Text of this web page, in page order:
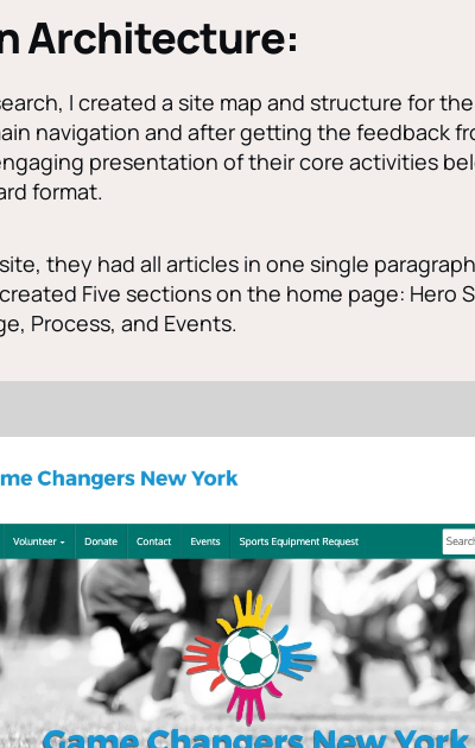
Architecture:
I created a site map and structure for
navigation and after getting the feedback
presentation of their core activities
format.
they had all articles in one single
Five sections on the home page: Hero
Process, and Events.